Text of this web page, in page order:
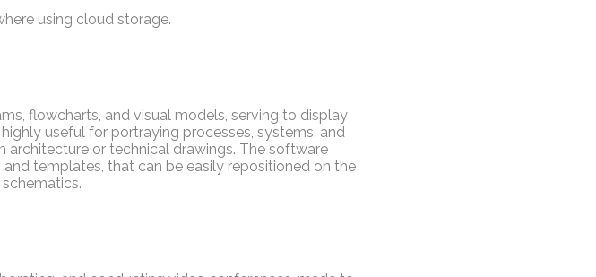
using cloud storage.
flowcharts, and visual models, serving to display
useful for portraying processes, systems, and
or technical drawings. The software
templates, that can be easily repositioned on the